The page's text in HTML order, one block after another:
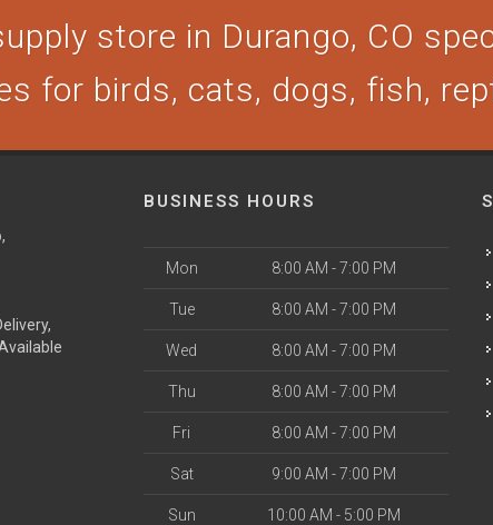
store in Durango, CO
for birds, cats, dogs, fish,
BUSINESS HOURS
Mon 8:00 AM - 7:00 PM
Tue 8:00 AM - 7:00 PM
Wed 8:00 AM - 7:00 PM
Thu 8:00 AM - 7:00 PM
Fri 8:00 AM - 7:00 PM
Sat 9:00 AM - 7:00 PM
Sun 10:00 AM - 5:00 PM